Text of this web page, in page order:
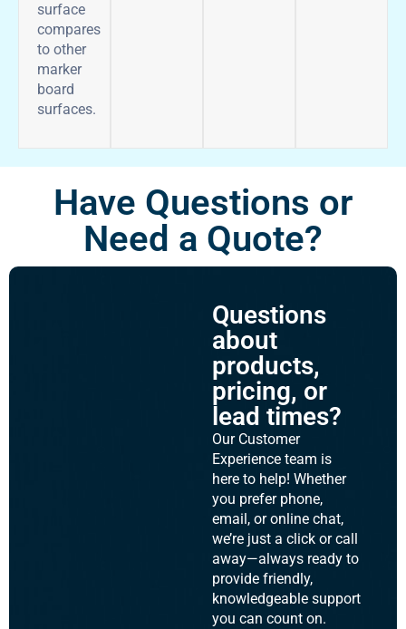
surface
compares
to other
marker
board
surfaces.
Have Questions or
Need a Quote?
Questions
about
products,
pricing, or
lead times?
Our Customer
Experience team is
here to help! Whether
you prefer phone,
email, or online chat,
we’re just a click or call
away—always ready to
provide friendly,
knowledgeable support
you can count on.